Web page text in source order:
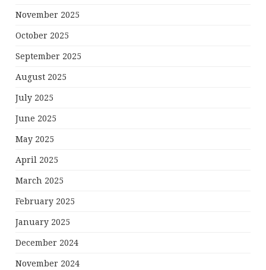
November 2025
October 2025
September 2025
August 2025
July 2025
June 2025
May 2025
April 2025
March 2025
February 2025
January 2025
December 2024
November 2024